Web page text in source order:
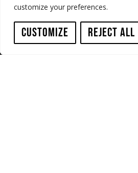
customize your preferences.
Customize Reject All
ABC Westland 197,
2685 DB Poeldijk,